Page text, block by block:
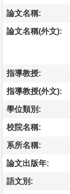
論文名稱:
論文名稱(外文):
指導教授:
指導教授(外文):
學位類別:
校院名稱:
系所名稱:
論文出版年:
語文別: